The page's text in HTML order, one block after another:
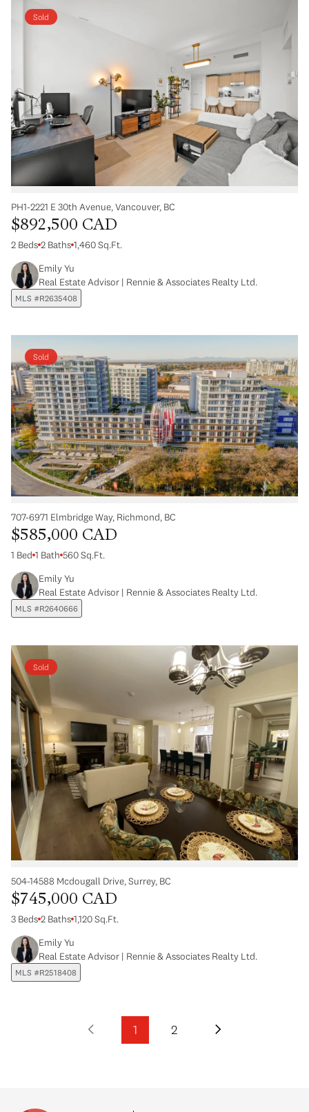
Sold
PH1-2221 E 30th Avenue, Vancouver, BC
$892,500 CAD
2 Beds 2 Baths 1,460 Sq.Ft.
Emily Yu
Real Estate Advisor | Rennie & Associates Realty Ltd.
MLS #R2635408
Sold
707-6971 Elmbridge Way, Richmond, BC
$585,000 CAD
1 Bed 1 Bath 560 Sq.Ft.
Emily Yu
Real Estate Advisor | Rennie & Associates Realty Ltd.
MLS #R2640666
Sold
504-14588 Mcdougall Drive, Surrey, BC
$745,000 CAD
3 Beds 2 Baths 1,120 Sq.Ft.
Emily Yu
Real Estate Advisor | Rennie & Associates Realty Ltd.
MLS #R2518408
1 2